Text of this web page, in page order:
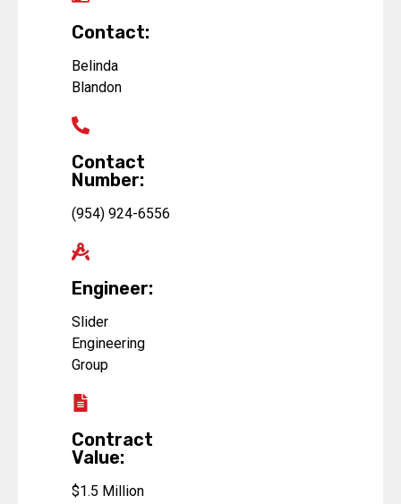
Contact:
Belinda
Blandon
Contact
Number:
(954) 924-6556
Engineer:
Slider
Engineering
Group
Contract
Value:
$1.5 Million